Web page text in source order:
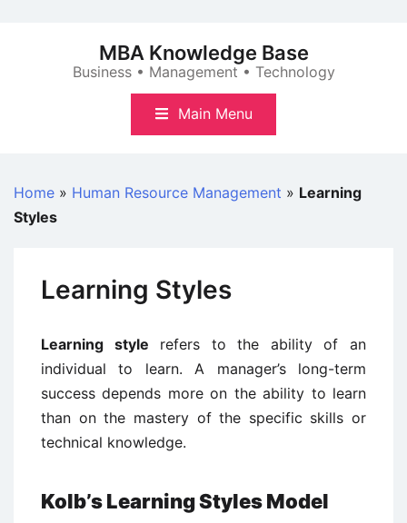
MBA Knowledge Base
Business • Management • Technology
Main Menu
Home » Human Resource Management » Learning
Styles
Learning Styles
Learning style refers to the ability of an
individual to learn. A manager’s long-term
success depends more on the ability to learn
than on the mastery of the specific skills or
technical knowledge.
Kolb’s Learning Styles Model